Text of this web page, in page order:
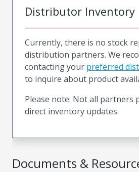
Documents &
Distributor Inventory
Currently, there is no stock
distribution partners. We
contacting your preferred
to inquire about product
Please note: Not all partners
direct inventory updates.